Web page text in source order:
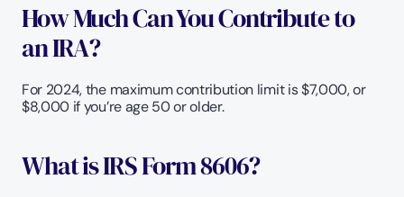
How Much Can You Contribute to
an IRA?
For 2024, the maximum contribution limit is $7,000, or
$8,000 if you’re age 50 or older.
What is IRS Form 8606?